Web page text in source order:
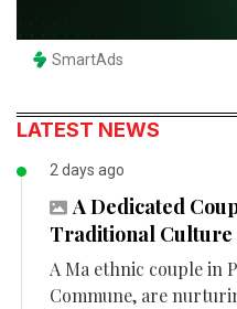
SmartAds
LATEST NEWS
2 days ago
A Dedicated
Traditional Culture
A Ma ethnic couple in
Commune, are